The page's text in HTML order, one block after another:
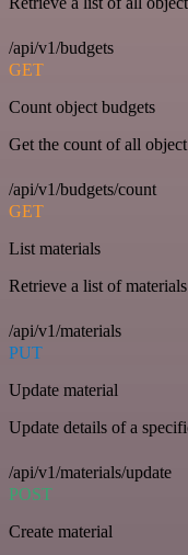
/api/v1/budgets
GET
Count object budgets
Get the count of all
/api/v1/budgets/count
GET
List materials
Retrieve a list of
/api/v1/materials
PUT
Update material
Update details of a
/api/v1/materials/update
POST
Create material